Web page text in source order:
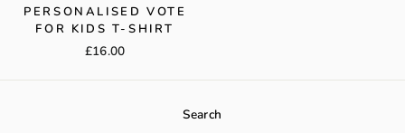
PERSONALISED VOTE
FOR KIDS T-SHIRT
£16.00
Search